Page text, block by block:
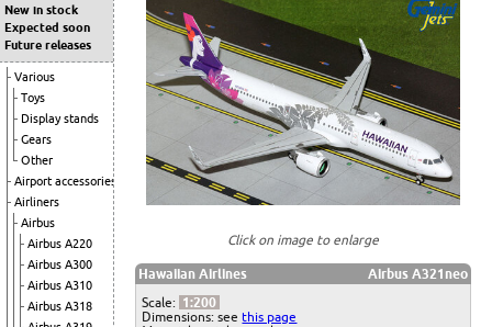
New in stock
Expected soon
Future releases
Various
Toys
Display stands
Gears
Other
Airport accessories
Airliners
Airbus
Airbus A220
Airbus A300
Airbus A310
Airbus A318
Click on image to enlarge
Hawaiian Airlines
Airbus A321neo
Scale: 1:200
Dimensions: seethis page